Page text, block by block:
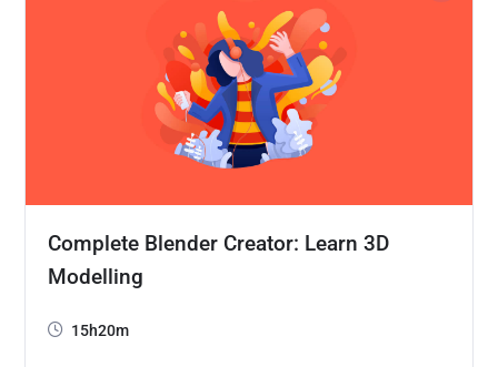
Complete Blender Creator: Learn 3D
Modelling
15h20m